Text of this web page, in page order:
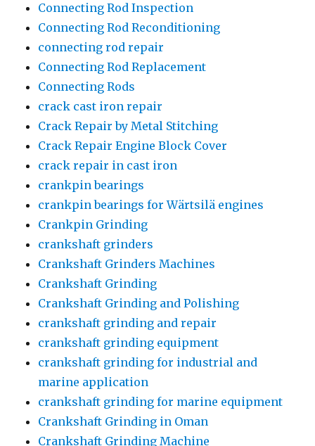
Connecting Rod Inspection
Connecting Rod Reconditioning
connecting rod repair
Connecting Rod Replacement
Connecting Rods
crack cast iron repair
Crack Repair by Metal Stitching
Crack Repair Engine Block Cover
crack repair in cast iron
crankpin bearings
crankpin bearings for Wärtsilä engines
Crankpin Grinding
crankshaft grinders
Crankshaft Grinders Machines
Crankshaft Grinding
Crankshaft Grinding and Polishing
crankshaft grinding and repair
crankshaft grinding equipment
crankshaft grinding for industrial and
marine application
crankshaft grinding for marine equipment
Crankshaft Grinding in Oman
Crankshaft Grinding Machine